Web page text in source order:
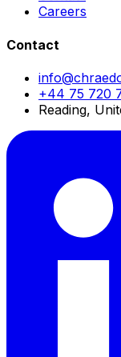
Careers
Contact
+44 75 720
Reading,